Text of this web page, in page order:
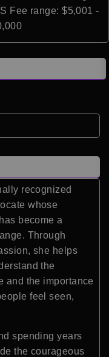
Fee range: $5,001 -
recognized
whose
become a
Through
she helps
the
and the importance
feel seen,
spending years
the courageous